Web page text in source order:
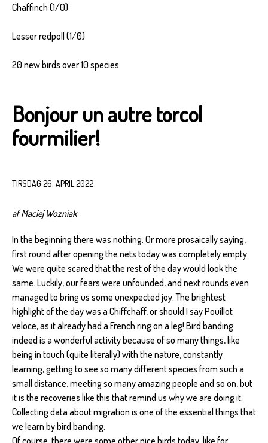
Chaffinch (1/0)
Lesser redpoll (1/0)
20 new birds over 10 species
Bonjour un autre torcol
fourmilier!
TIRSDAG 26. APRIL 2022
af Maciej Wozniak
In the beginning there was nothing. Or more prosaically saying,
first round after opening the nets today was completely empty.
We were quite scared that the rest of the day would look the
same. Luckily, our fears were unfounded, and next rounds even
managed to bring us some unexpected joy. The brightest
highlight of the day was a Chiffchaff, or should I say Pouillot
veloce, as it already had a French ring on a leg! Bird banding
indeed is a wonderful activity because of so many things, like
being in touch (quite literally) with the nature, constantly
learning, getting to see so many different species from such a
small distance, meeting so many amazing people and so on, but
it is the recoveries like this that remind us why we are doing it.
Collecting data about migration is one of the essential things that
we learn by bird banding.
Of course, there were some other nice birds today, like for